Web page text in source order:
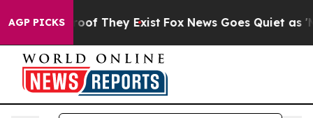
AGP PICKS
no Proof They Exist Fox News Goes Quiet as